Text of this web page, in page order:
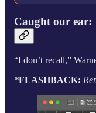
Caught our ear:
“I don’t recall,”
*FLASHBACK: